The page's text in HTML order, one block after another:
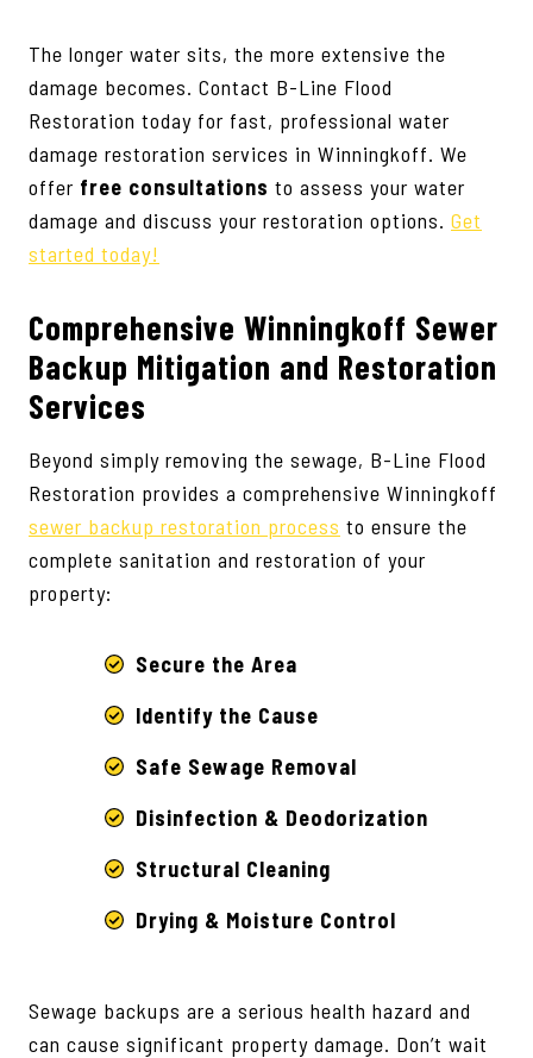
The longer water sits, the more extensive the
damage becomes. Contact B-Line Flood
Restoration today for fast, professional water
damage restoration services in Winningkoff. We
offer free consultations to assess your water
damage and discuss your restoration options. Get
started today!
Comprehensive Winningkoff Sewer
Backup Mitigation and Restoration
Services
Beyond simply removing the sewage, B-Line Flood
Restoration provides a comprehensive Winningkoff
sewer backup restoration process to ensure the
complete sanitation and restoration of your
property:
Secure the Area
Identify the Cause
Safe Sewage Removal
Disinfection & Deodorization
Structural Cleaning
Drying & Moisture Control
Sewage backups are a serious health hazard and
can cause significant property damage. Don’t wait